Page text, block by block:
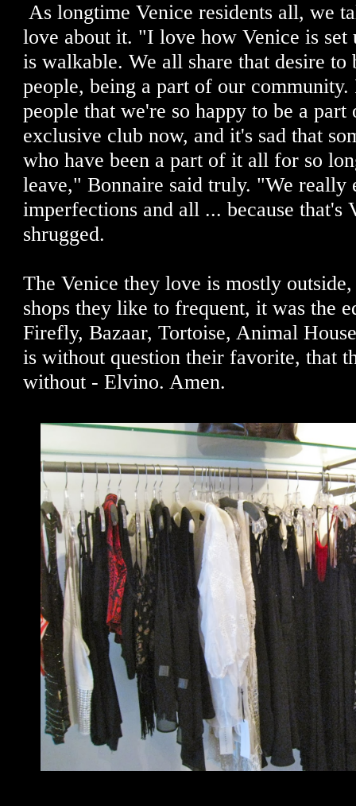
As longtime Venice residents all, we
love about it. "I love how Venice is set
is walkable. We all share that desire to
people, being a part of our
people that we're so happy to be a part
exclusive club now, and it's sad that
who have been a part of it all for so
leave," Bonnaire said truly. "We really
imperfections and all ... because that's
shrugged.
The Venice they love is mostly
shops they like to frequent, it was the
Firefly, Bazaar, Tortoise, Animal
is without question their favorite, that
without - Elvino. Amen.